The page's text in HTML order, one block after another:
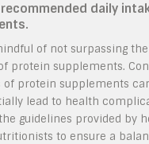
daily
of not surpassing
protein supplements.
of protein supplements
lead to health
guidelines provided by
to ensure a